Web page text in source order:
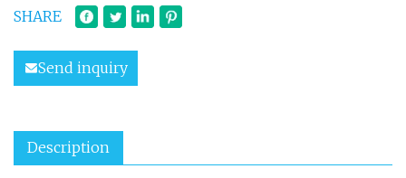
SHARE
Send inquiry
Description